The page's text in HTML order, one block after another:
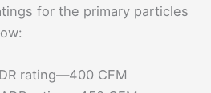
for the primary particles
rating—400 CFM